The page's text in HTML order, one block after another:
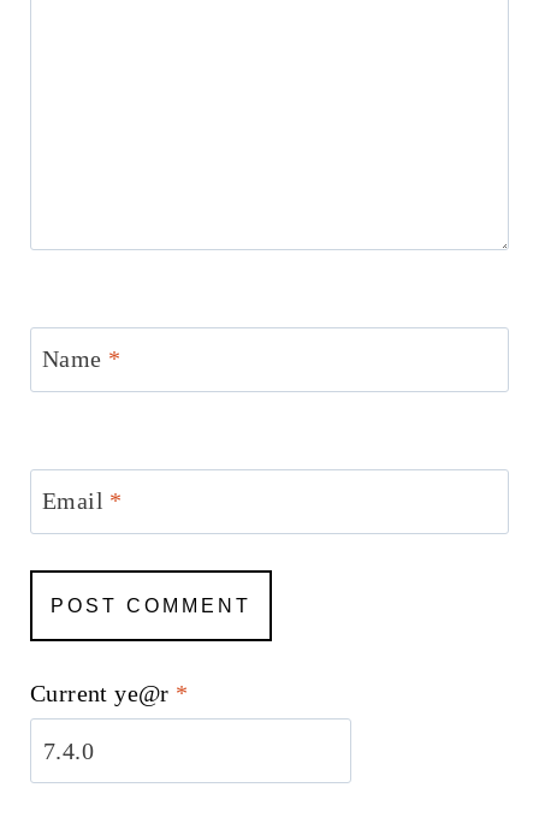
Name *
Email *
Current ye@r *